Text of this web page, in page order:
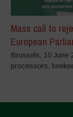
Mass call to
European
Brussels, 10 June
processors,